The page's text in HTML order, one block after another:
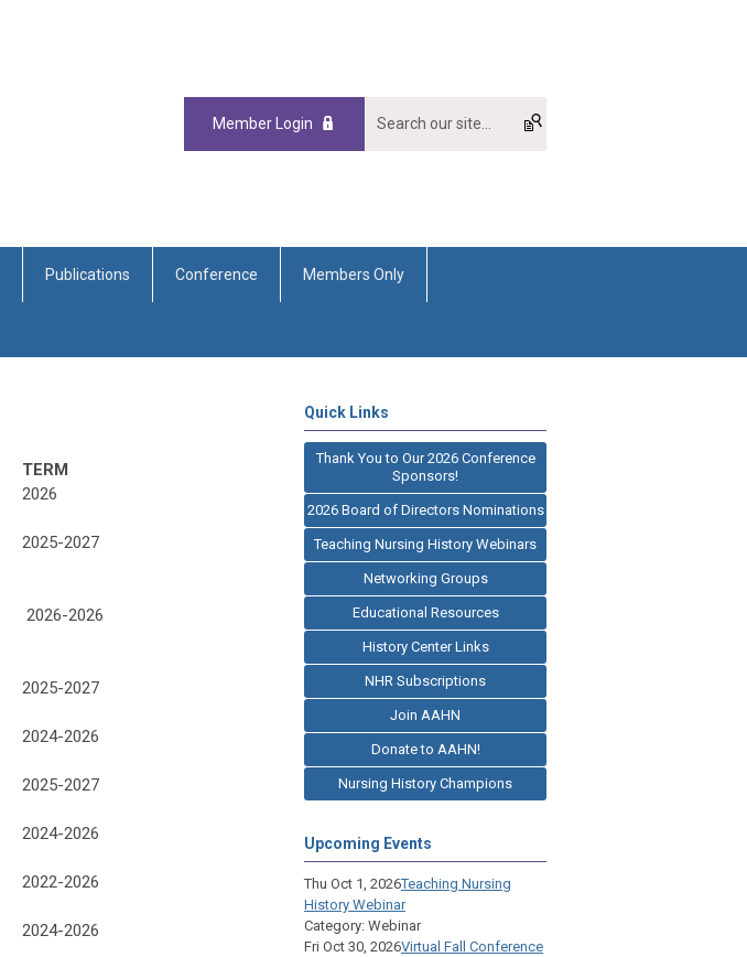
Member Login
Publications Conference Members Only
TERM
2026
2025-2027
2026-2026
2025-2027
2024-2026
2025-2027
2024-2026
2022-2026
2024-2026
Quick Links
Thank You to Our 2026 Conference
Sponsors!
2026 Board of Directors Nominations
Teaching Nursing History Webinars
Networking Groups
Educational Resources
History Center Links
NHR Subscriptions
Join AAHN
Donate to AAHN!
Nursing History Champions
Upcoming Events
Thu Oct 1, 2026Teaching Nursing
History Webinar
Category: Webinar
Fri Oct 30, 2026Virtual Fall Conference